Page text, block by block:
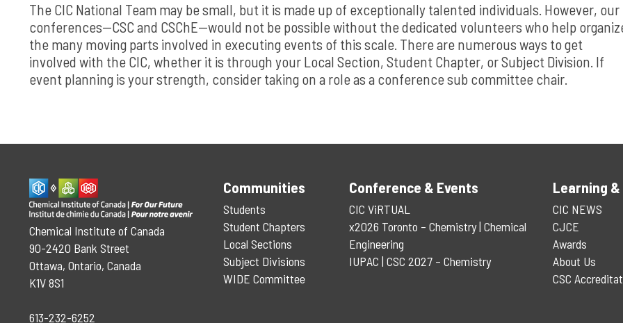
The CIC National Team may be small, but it is made up of exceptionally talented individuals. However, our
conferences—CSC and CSChE—would not be possible without the dedicated volunteers who help
the many moving parts involved in executing events of this scale. There are numerous ways to get
involved with the CIC, whether it is through your Local Section, Student Chapter, or Subject Division. If
event planning is your strength, consider taking on a role as a conference sub committee chair.
Chemical Institute of Canada
90-2420 Bank Street
Ottawa, Ontario, Canada
K1V 8S1
613-232-6252
Communities
Students
Student Chapters
Local Sections
Subject Divisions
WIDE Committee
Conference & Events
CIC ViRTUAL
x2026 Toronto – Chemistry | Chemical
Engineering
IUPAC | CSC 2027 – Chemistry
Learning &
CIC NEWS
CJCE
Awards
About Us
CSC